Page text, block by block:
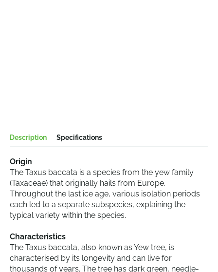
Description Specifications
Origin
The Taxus baccata is a species from the yew family
(Taxaceae) that originally hails from Europe.
Throughout the last ice age, various isolation periods
each led to a separate subspecies, explaining the
typical variety within the species.
Characteristics
The Taxus baccata, also known as Yew tree, is
characterised by its longevity and can live for
thousands of years. The tree has dark green, needle-